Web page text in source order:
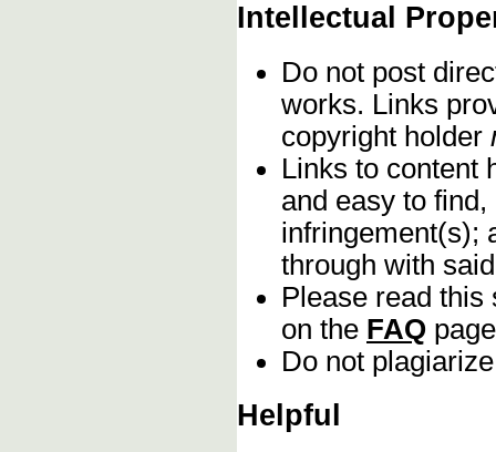
Intellectual
Do not post
works. Links
copyright holder
Links to content
and easy to
infringement(s);
through with
Please read this
on the FAQ
Do not
Helpful